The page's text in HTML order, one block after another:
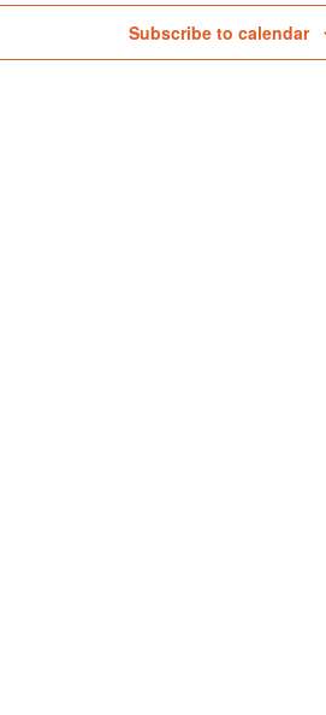
MonitoringSubscribe to calendar